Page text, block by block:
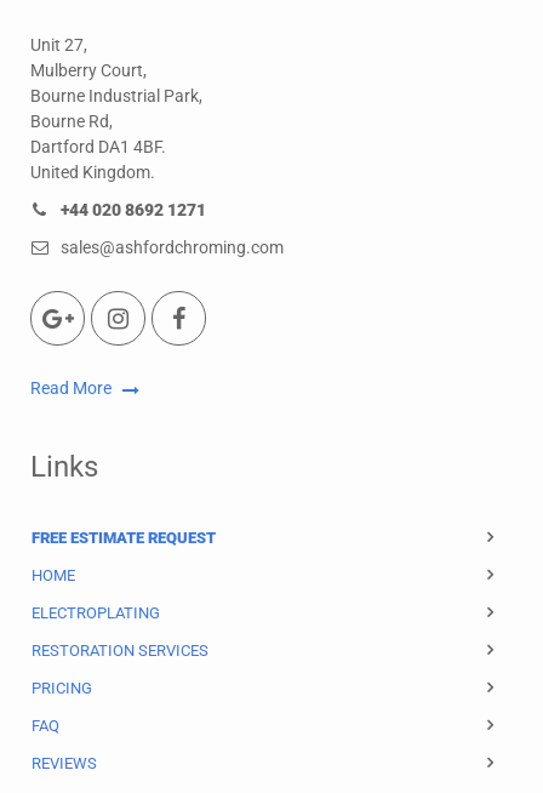
Unit 27,
Mulberry Court,
Bourne Industrial Park,
Bourne Rd,
Dartford DA1 4BF.
United Kingdom.
+44 020 8692 1271
sales@ashfordchroming.com
Read More
Links
FREE ESTIMATE REQUEST
HOME
ELECTROPLATING
RESTORATION SERVICES
PRICING
FAQ
REVIEWS